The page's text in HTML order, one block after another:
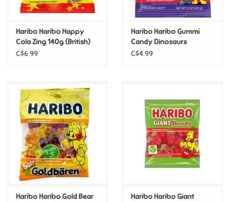
Collectibles
Construction Toys
Dress-up & Cosmetics
Figurines/Schleich
Funko/Loungefly
Haribo Haribo Happy
Cola Zing 140g (British)
C$6.99
Haribo Haribo Gummi
Candy Dinosaurs
C$4.99
Haribo Haribo Gold Bear
Haribo Haribo Giant